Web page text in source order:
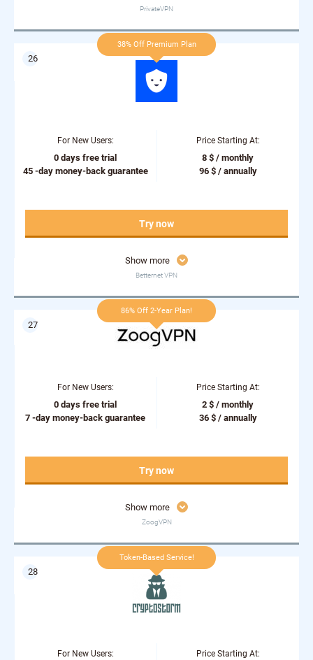
PrivateVPN
38% Off Premium Plan
For New Users:
0 days free trial
45 -day money-back guarantee
Price Starting At:
8 $ / monthly
96 $ / annually
Show more
Betternet VPN
Try now
86% Off 2-Year Plan!
For New Users:
0 days free trial
7 -day money-back guarantee
Price Starting At:
2 $ / monthly
36 $ / annually
Show more
ZoogVPN
Try now
Token-Based Service!
For New Users: Price Starting At: